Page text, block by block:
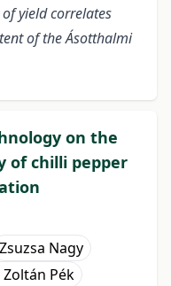
yield correlates
of the Ásotthalmi
on the
of chilli pepper
Zsuzsa Nagy
Zoltán Pék